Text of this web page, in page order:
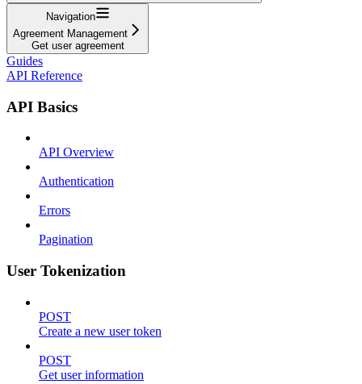
Navigation
Agreement Management
Get user agreement
Guides
API Reference
API Basics
API Overview
Authentication
Errors
Pagination
User Tokenization
POST
Create a new user token
POST
Get user information